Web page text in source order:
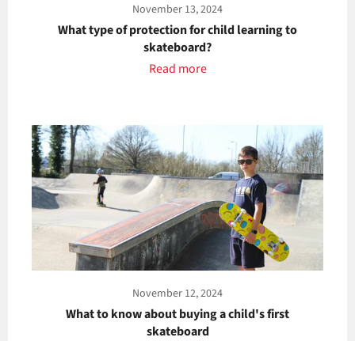
November 13, 2024
What type of protection for child learning to
skateboard?
Read more
November 12, 2024
What to know about buying a child's first
skateboard